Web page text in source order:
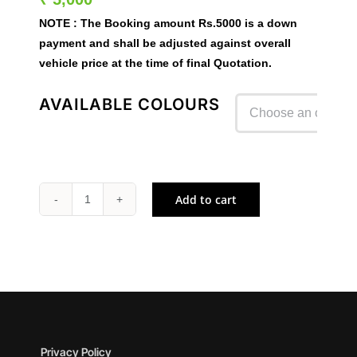
NOTE : The Booking amount Rs.5000 is a down
payment and shall be adjusted against overall
vehicle price at the time of final Quotation.
AVAILABLE COLOURS
Z1100
Add to cart
Privacy Policy